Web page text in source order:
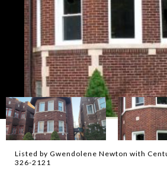
Listed by Gwendolene Newton with
326-2121